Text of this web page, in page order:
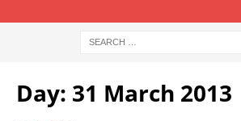
Day: 31 March 2013